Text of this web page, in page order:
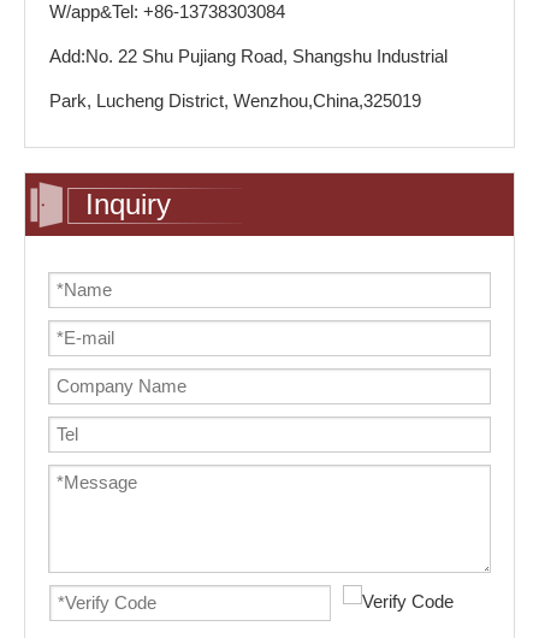
W/app&Tel: +86-13738303084
Add:No. 22 Shu Pujiang Road, Shangshu Industrial
Park, Lucheng District, Wenzhou,China,325019
Inquiry